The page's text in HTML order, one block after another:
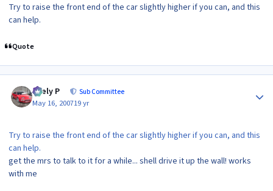
Try to raise the front end of the car slightly higher if you can, and this
can help.
Quote
Joely P Sub Committee
May 16, 200719 yr
Try to raise the front end of the car slightly higher if you can, and this
can help.
get the mrs to talk to it for a while... shell drive it up the wall! works
with me